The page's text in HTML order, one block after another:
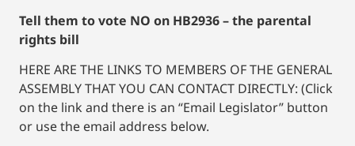
Tell them to vote NO on HB2936 – the parental
rights bill
HERE ARE THE LINKS TO MEMBERS OF THE GENERAL
ASSEMBLY THAT YOU CAN CONTACT DIRECTLY: (Click
on the link and there is an “Email Legislator” button
or use the email address below.